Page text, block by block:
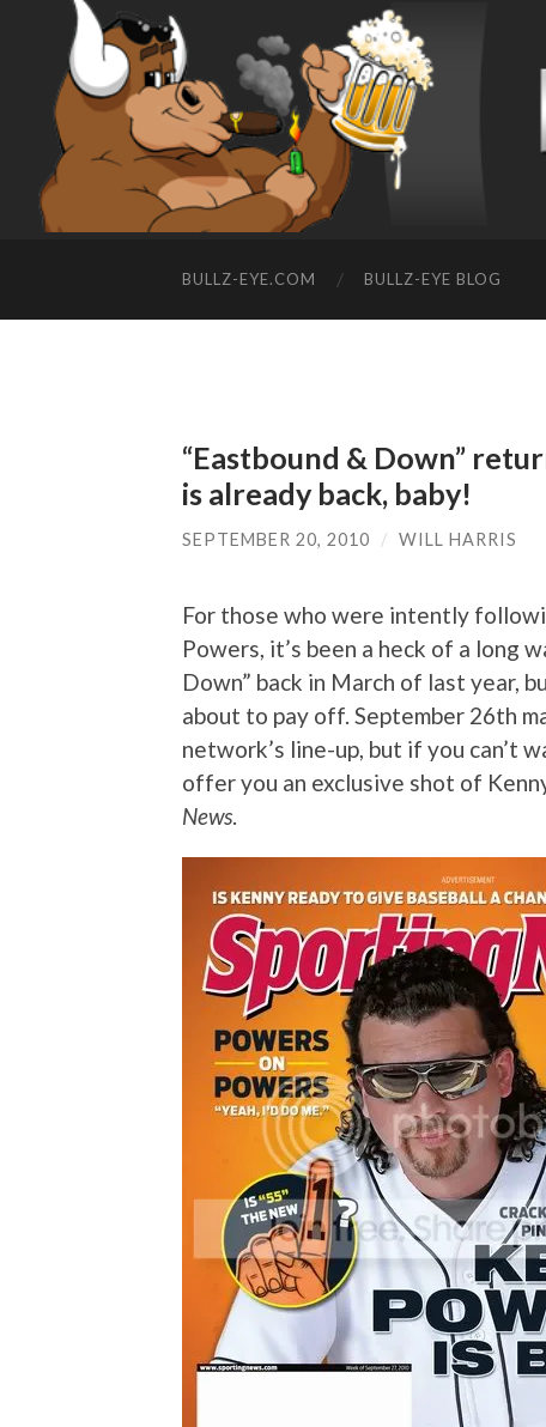
BULLZ-EYE.COM BULLZ-EYE BLOG
“Eastbound & Down”
is already back, baby!
SEPTEMBER 20, 2010 / WILL HARRIS
For those who were intently
Powers, it’s been a heck of a long
Down” back in March of last year,
about to pay off. September 26th
network’s line-up, but if you can’t
offer you an exclusive shot of
News